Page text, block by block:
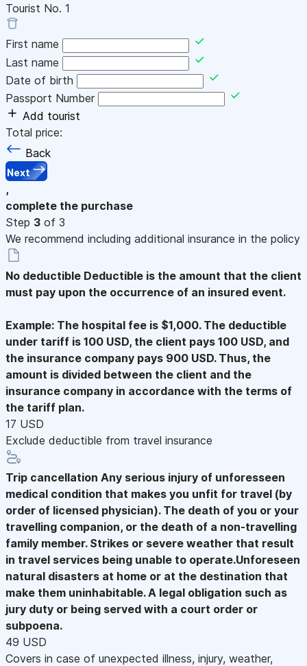
Tourist No. 1
First name
Last name
Date of birth
Passport Number
Add tourist
Total price:
Back
Next
,
complete the purchase
Step 3 of 3
We recommend including additional insurance in the policy
No deductible Deductible is the amount that the client
must pay upon the occurrence of an insured event.
Example: The hospital fee is $1,000. The deductible
under tariff is 100 USD, the client pays 100 USD, and
the insurance company pays 900 USD. Thus, the
amount is divided between the client and the
insurance company in accordance with the terms of
the tariff plan.
17 USD
Exclude deductible from travel insurance
Trip cancellation Any serious injury of unforesseen
medical condition that makes you unfit for travel (by
order of licensed physician). The death of you or your
travelling companion, or the death of a non-travelling
family member. Strikes or severe weather that result
in travel services being unable to operate.Unforeseen
natural disasters at home or at the destination that
make them uninhabitable. A legal obligation such as
jury duty or being served with a court order or
subpoena.
49 USD
Covers in case of unexpected illness, injury, weather,